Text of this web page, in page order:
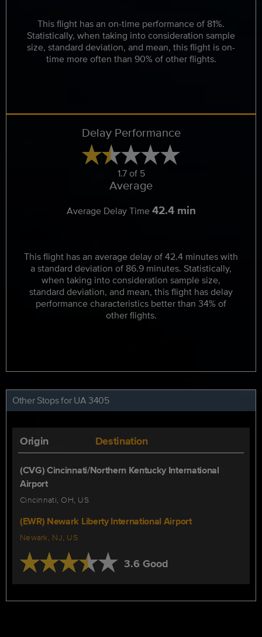
This flight has an on-time performance of 81%.
Statistically, when taking into consideration sample
size, standard deviation, and mean, this flight is on-
time more often than 90% of other flights.
Delay Performance
1.7 of 5
Average
Average Delay Time42.4 min
This flight has an average delay of 42.4 minutes with
a standard deviation of 86.9 minutes. Statistically,
when taking into consideration sample size,
standard deviation, and mean, this flight has delay
performance characteristics better than 34% of
other flights.
Other Stops for UA 3405
Origin Destination
(CVG) Cincinnati/Northern Kentucky International
Airport
Cincinnati, OH, US
(EWR) Newark Liberty International Airport
Newark, NJ, US
3.6 Good